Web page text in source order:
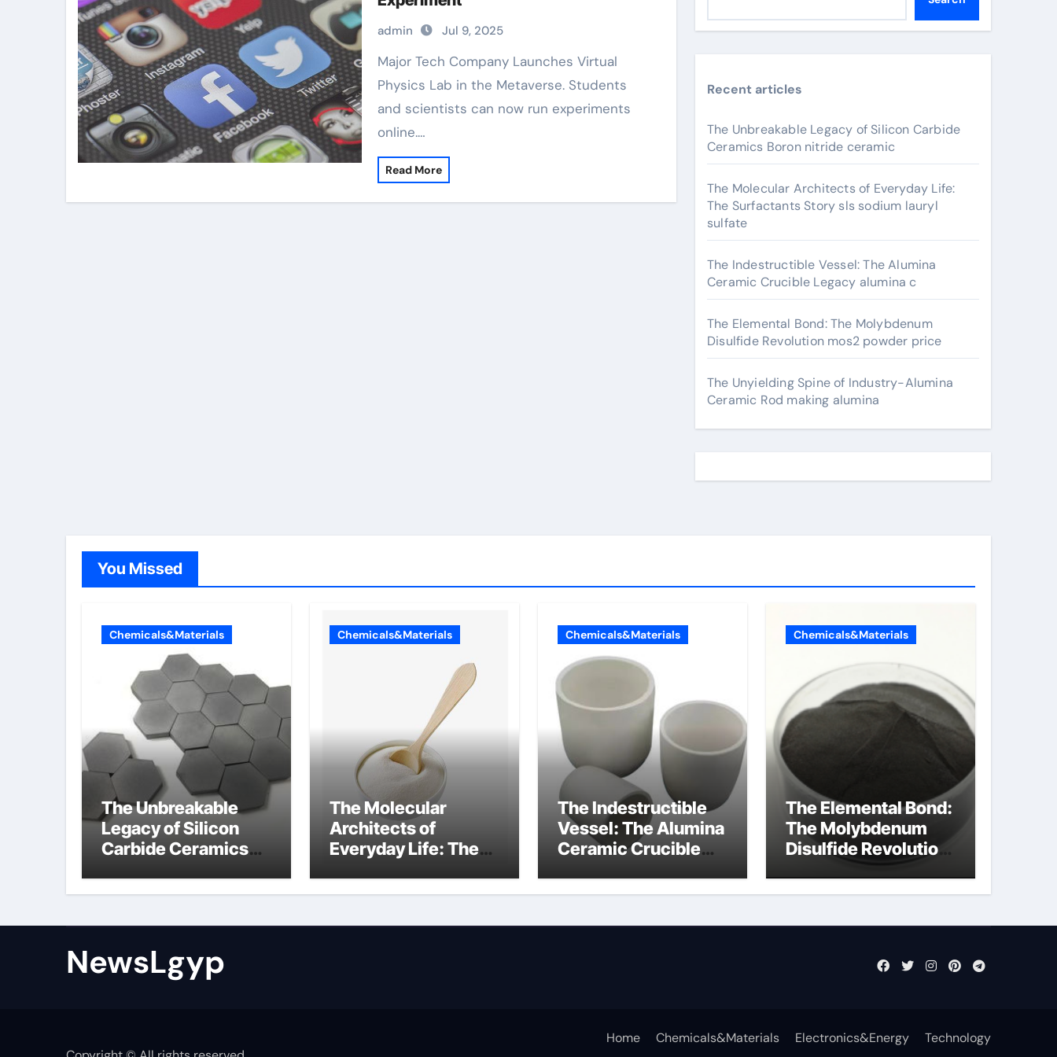
admin Jul 9, 2025
Major Tech Company Launches Virtual
Physics Lab in the Metaverse. Students
and scientists can now run experiments
online.…
Read More
Recent articles
The Unbreakable Legacy of Silicon Carbide
Ceramics Boron nitride ceramic
The Molecular Architects of Everyday Life:
The Surfactants Story sls sodium lauryl
sulfate
The Indestructible Vessel: The Alumina
Ceramic Crucible Legacy alumina c
The Elemental Bond: The Molybdenum
Disulfide Revolution mos2 powder price
The Unyielding Spine of Industry-Alumina
Ceramic Rod making alumina
You Missed
Chemicals&Materials
The Unbreakable
Legacy of Silicon
Carbide Ceramics
ceramic
Chemicals&Materials
The Molecular
Architects of
Everyday Life: The
sls sodium lauryl
Chemicals&Materials
The Indestructible
Vessel: The Alumina
Ceramic Crucible
Chemicals&Materials
The Elemental Bond:
The Molybdenum
Disulfide Revolution
mos2 powder price
NewsLgyp
Home Chemicals&Materials Electronics&Energy Technology